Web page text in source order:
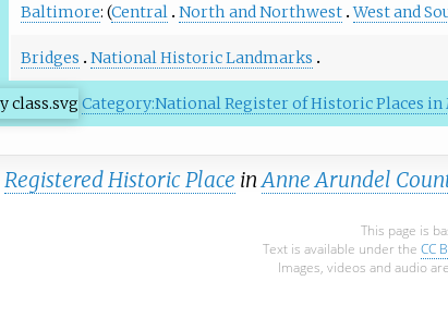
Baltimore: (Central North and Northwest West and
Bridges National Historic Landmarks
Category:National Register of Historic Places
Registered Historic Place inAnne Arundel
This page is
Text is available under the CC
Images, videos and audio